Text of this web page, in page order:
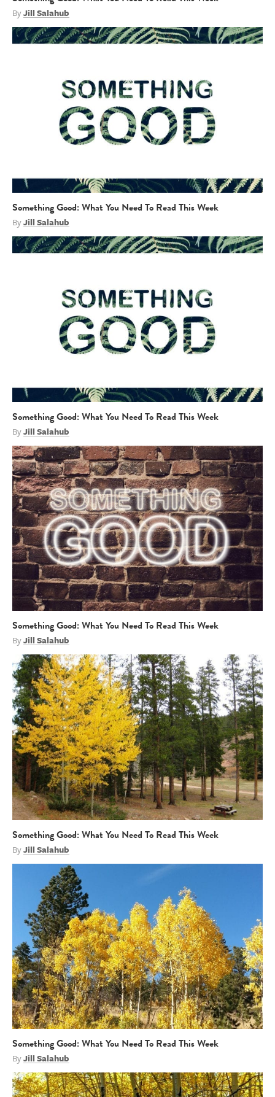
ByJill Salahub
Something Good: What You Need To Read This Week
ByJill Salahub
Something Good: What You Need To Read This Week
ByJill Salahub
Something Good: What You Need To Read This Week
ByJill Salahub
Something Good: What You Need To Read This Week
ByJill Salahub
Something Good: What You Need To Read This Week
ByJill Salahub